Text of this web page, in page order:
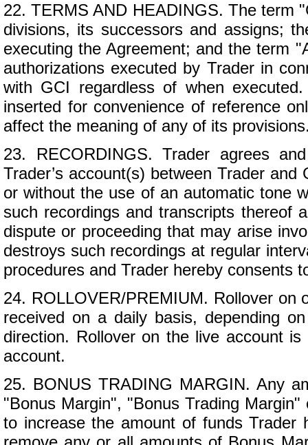
22. TERMS AND HEADINGS. The term
divisions, its successors and assigns;
executing the Agreement; and the term
authorizations executed by Trader in
with GCI regardless of when
inserted for convenience of reference
affect the meaning of any of its
23. RECORDINGS. Trader agrees
Trader’s account(s) between Trader
or without the use of an automatic tone
such recordings and transcripts thereof
dispute or proceeding that may arise
destroys such recordings at regular
procedures and Trader hereby consents
24. ROLLOVER/PREMIUM. Rollover on
received on a daily basis, depending
direction. Rollover on the live account
account.
25. BONUS TRADING MARGIN. Any
"Bonus Margin", "Bonus Trading
to increase the amount of funds Trader